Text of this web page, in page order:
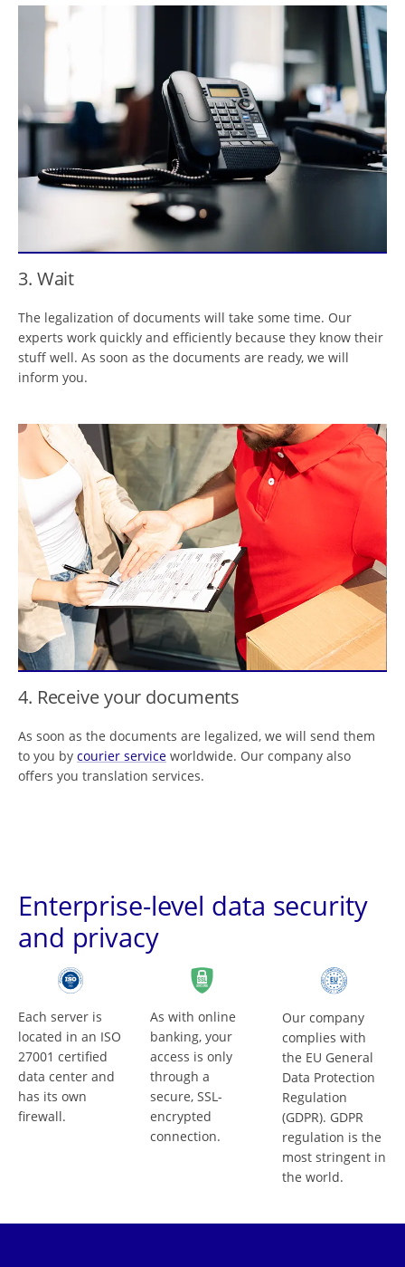
3. Wait
The legalization of documents will take some time. Our
experts work quickly and efficiently because they know their
stuff well. As soon as the documents are ready, we will
inform you.
4. Receive your documents
As soon as the documents are legalized, we will send them
to you by courier service worldwide. Our company also
offers you translation services.
Enterprise-level data security
and privacy
Each server is
located in an ISO
27001 certified
data center and
has its own
firewall.
As with online
banking, your
access is only
through a
secure, SSL-
encrypted
connection.
Our company
complies with
the EU General
Data Protection
Regulation
(GDPR). GDPR
regulation is the
most stringent in
the world.